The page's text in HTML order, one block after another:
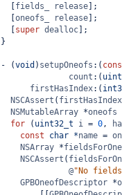
fields_ release ];
oneofs_ release ];
super dealloc ];
}
- (void ) setupOneofs :(
count :(
firstHasIndex:(
NSCAssert ( firstHasIndex
NSMutableArray *oneofs
for ( uint32_t i = 0,
const char *name =
NSArray *
NSCAssert (
@"No
GPBOneofDescriptor *